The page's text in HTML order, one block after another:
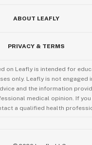
ABOUT LEAFLY
PRIVACY & TERMS
on Leafly is intended for
only. Leafly is not engaged
and the information
medical opinion. If you
a qualified health